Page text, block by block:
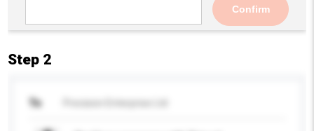
Confirm
Step 2
To